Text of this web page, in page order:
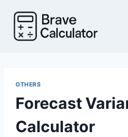
content
OTHERS
Forecast
Calculator